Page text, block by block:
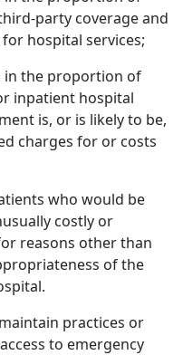
party coverage and
hospital services;
in the proportion of
inpatient hospital
is, or is likely to be,
charges for or costs
who would be
costly or
reasons other than
of the
practices or
to emergency